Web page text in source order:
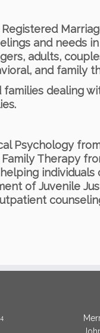
and needs
adults,
and family
dealing
Psychology
Therapy
of Juvenile